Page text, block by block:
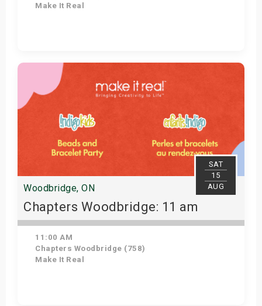
Make It Real
Get Tickets
SAT
15
AUG
Woodbridge, ON
Chapters Woodbridge: 11 am
11:00 AM
Chapters Woodbridge (758)
Make It Real